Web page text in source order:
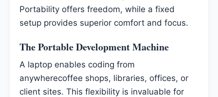
Portability offers freedom, while a fixed
setup provides superior comfort and focus.
The Portable Development Machine
A laptop enables coding from
anywherecoffee shops, libraries, offices, or
client sites. This flexibility is invaluable for